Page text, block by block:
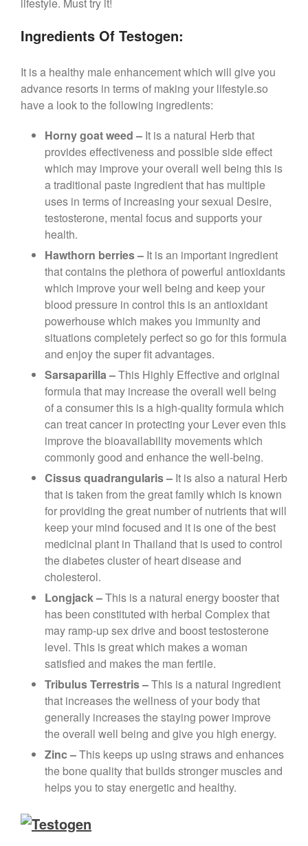
Ingredients Of Testogen:
It is a healthy male enhancement which will give you
advance resorts in terms of making your lifestyle.so
have a look to the following ingredients:
Horny goat weed – It is a natural Herb that
provides effectiveness and possible side effect
which may improve your overall well being this is
a traditional paste ingredient that has multiple
uses in terms of increasing your sexual Desire,
testosterone, mental focus and supports your
health.
Hawthorn berries – It is an important ingredient
that contains the plethora of powerful antioxidants
which improve your well being and keep your
blood pressure in control this is an antioxidant
powerhouse which makes you immunity and
situations completely perfect so go for this formula
and enjoy the super fit advantages.
Sarsaparilla –This Highly Effective and original
formula that may increase the overall well being
of a consumer this is a high-quality formula which
can treat cancer in protecting your Lever even this
improve the bioavailability movements which
commonly good and enhance the well-being.
Cissus quadrangularis – It is also a natural Herb
that is taken from the great family which is known
for providing the great number of nutrients that will
keep your mind focused and it is one of the best
medicinal plant in Thailand that is used to control
the diabetes cluster of heart disease and
cholesterol.
Longjack –This is a natural energy booster that
has been constituted with herbal Complex that
may ramp-up sex drive and boost testosterone
level. This is great which makes a woman
satisfied and makes the man fertile.
Tribulus Terrestris –This is a natural ingredient
that increases the wellness of your body that
generally increases the staying power improve
the overall well being and give you high energy.
Zinc –This keeps up using straws and enhances
the bone quality that builds stronger muscles and
helps you to stay energetic and healthy.